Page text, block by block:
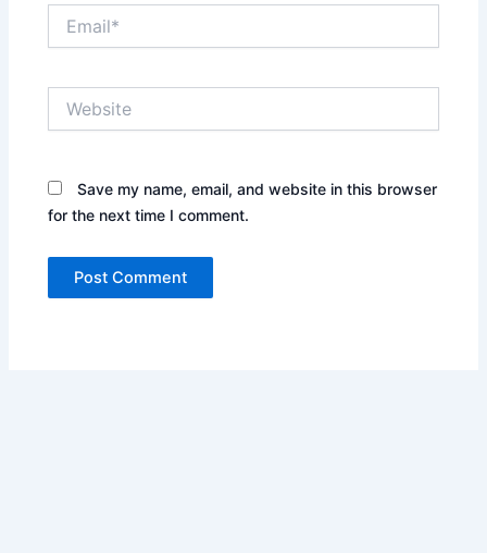
Save my name, email, and website in this browser
for the next time I comment.